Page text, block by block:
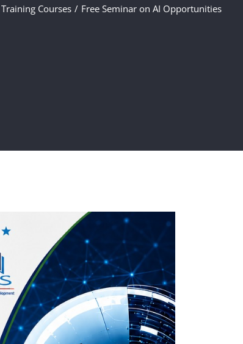
Training Courses / Free Seminar on AI Opportunities